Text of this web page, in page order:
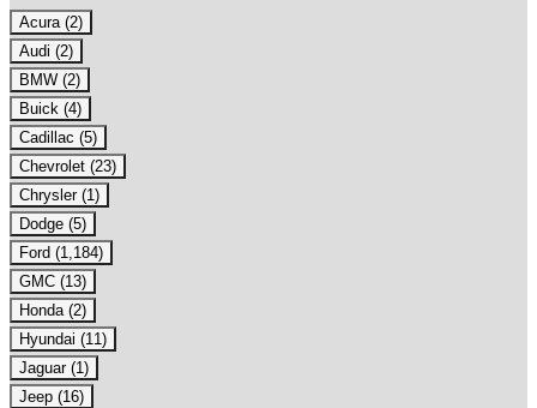
Acura (2)
Audi (2)
BMW (2)
Buick (4)
Cadillac (5)
Chevrolet (23)
Chrysler (1)
Dodge (5)
Ford (1,184)
GMC (13)
Honda (2)
Hyundai (11)
Jaguar (1)
Jeep (16)